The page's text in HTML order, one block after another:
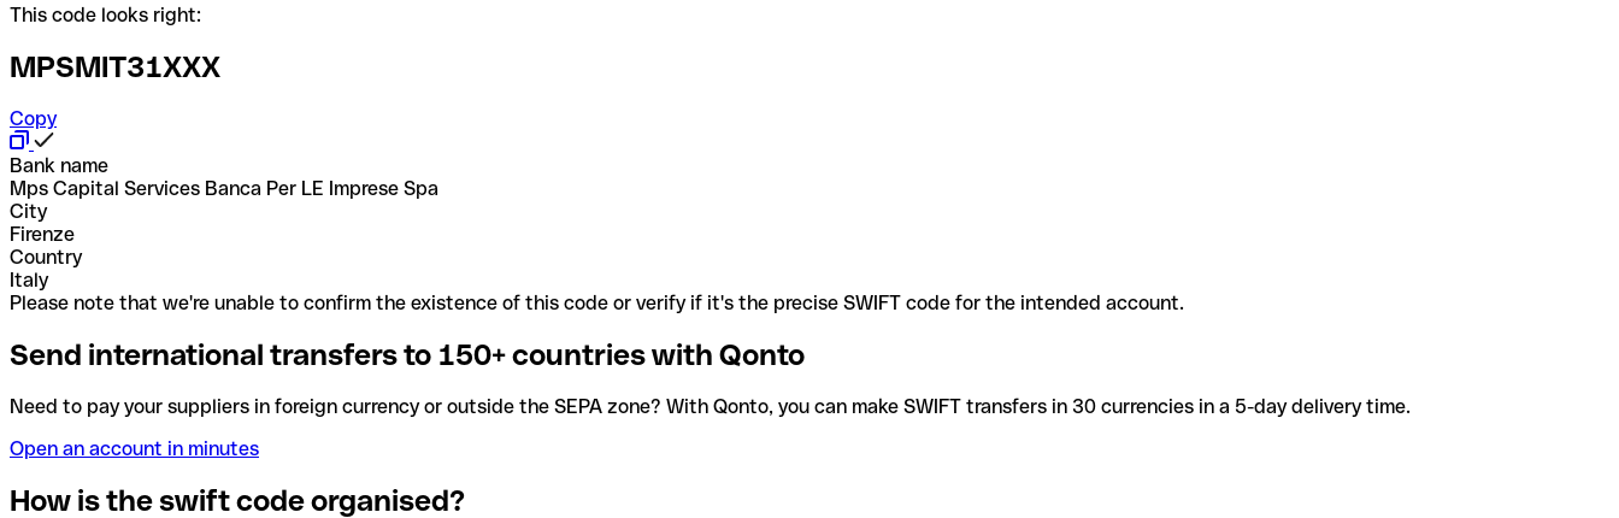
This code looks right:
MPSMIT31XXX
Copy
Bank name
Mps Capital Services Banca Per LE Imprese Spa
City
Firenze
Country
Italy
Please note that we're unable to confirm the existence of this code or verify if it's the precise SWIFT code for the intended account.
Send international transfers to 150+ countries with Qonto
Need to pay your suppliers in foreign currency or outside the SEPA zone? With Qonto, you can make SWIFT transfers in 30 currencies in a 5-day delivery time.
Open an account in minutes
How is the swift code organised?